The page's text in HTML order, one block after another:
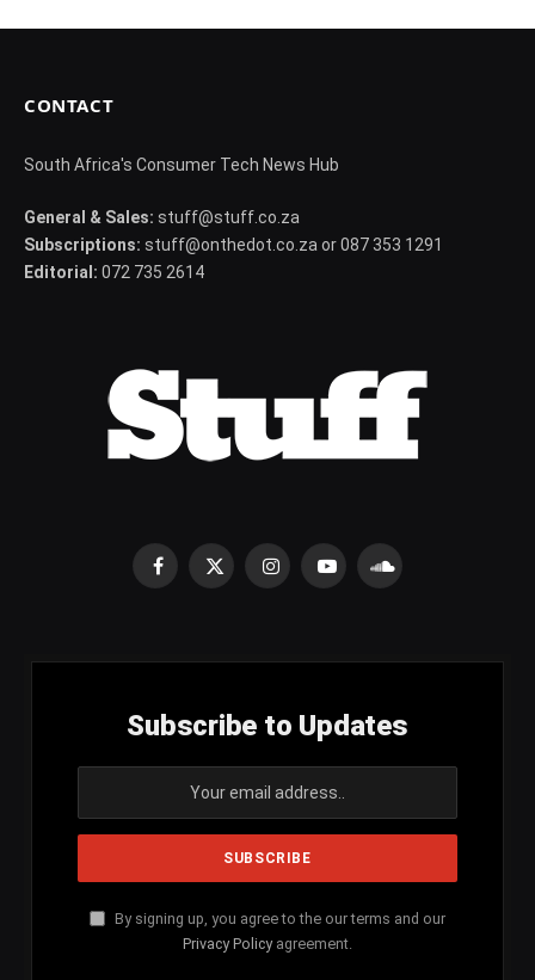
CONTACT
South Africa's Consumer Tech News Hub
General & Sales: stuff@stuff.co.za
Subscriptions: stuff@onthedot.co.za or 087 353 1291
Editorial: 072 735 2614
Facebook
X
InstagramYouTubeSoundCloud
Subscribe to Updates
By signing up, you agree to the our terms and our
Privacy Policy agreement.